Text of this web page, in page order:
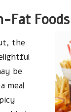
Fat
the
be
meal